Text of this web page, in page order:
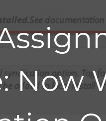
Now